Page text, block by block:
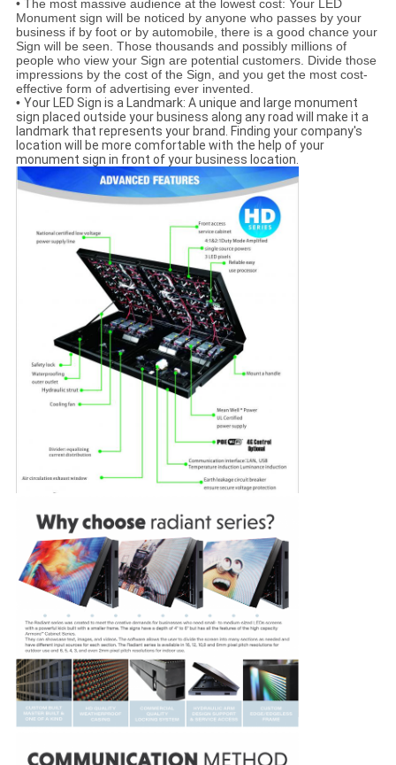
•
The most massive audience at the lowest cost: Your LED
Monument sign will be noticed by anyone who passes by your
business if by foot or by automobile, there is a good chance your
Sign will be seen. Those thousands and possibly millions of
people who view your Sign are potential customers. Divide those
impressions by the cost of the Sign, and you get the most cost-
effective form of advertising ever invented.
• Your LED Sign is a Landmark: A unique and large monument
sign placed outside your business along any road will make it a
landmark that represents your brand. Finding your company's
location will be more comfortable with the help of your
monument sign in front of your business location.